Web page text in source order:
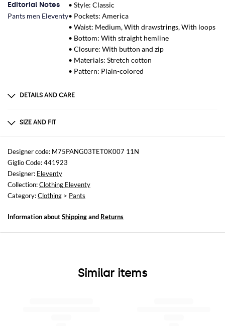
Editorial Notes
Pants men Eleventy
• Style: Classic
• Pockets: America
• Waist: Medium, With drawstrings, With loops
• Bottom: With straight hemline
• Closure: With button and zip
• Materials: Stretch cotton
• Pattern: Plain-colored
DETAILS AND CARE
96% COTTON, 4% SPANDEX
SIZE AND FIT
Sizes
not available
Size and fit
Regular fit
Designer code: M75PANG03TET0K007 11N
Giglio Code: 441923
Designer: Eleventy
Collection:Clothing Eleventy
Category:Clothing > Pants
Information aboutShippingand Returns
Similar items